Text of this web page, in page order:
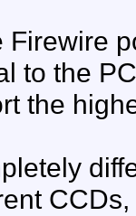
Firewire
to the
the